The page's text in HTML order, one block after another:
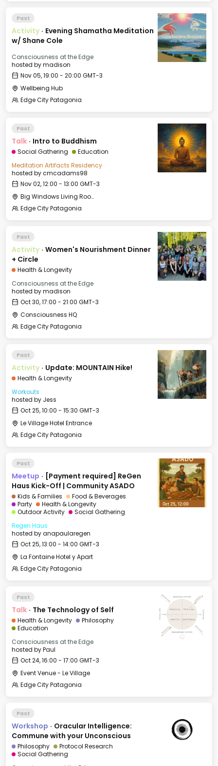
Past
Activity · Evening Shamatha Meditation
w/ Shane Cole
Consciousness at the Edge
hosted bymadison
Nov 05, 19:00 - 20:00 GMT-3
Wellbeing Hub
Edge City Patagonia
Past
Talk · Intro to Buddhism
Social Gathering
Education
Meditation Artifacts Residency
hosted bycmcadams98
Nov 02, 12:00 - 13:00 GMT-3
Big Windows Living Room - Le Village (2)
Edge City Patagonia
Past
Activity · Women's Nourishment Dinner
+ Circle
Health & Longevity
Consciousness at the Edge
hosted bymadison
Oct 30, 17:00 - 21:00 GMT-3
Consciousness HQ
Edge City Patagonia
Past
Activity · Update: MOUNTAIN Hike!
Health & Longevity
Workouts
hosted by Jess
Oct 25, 10:00 - 15:30 GMT-3
Le Village Hotel Entrance
Edge City Patagonia
Past
Meetup · [Payment required] ReGen
Haus Kick-Off | Community ASADO
Kids & Families
Food & Beverages
Party
Health & Longevity
Outdoor Activity
Social Gathering
Regen Haus
hosted byanapaularegen
Oct 25, 13:00 - 14:00 GMT-3
La Fontaine Hotel y Apart
Edge City Patagonia
Past
Talk · The Technology of Self
Health & Longevity
Philosophy
Education
Consciousness at the Edge
hosted byPaul
Oct 24, 16:00 - 17:00 GMT-3
Event Venue - Le Village
Edge City Patagonia
Past
Workshop · Oracular Intelligence:
Commune with your Unconscious
Philosophy
Protocol Research
Social Gathering